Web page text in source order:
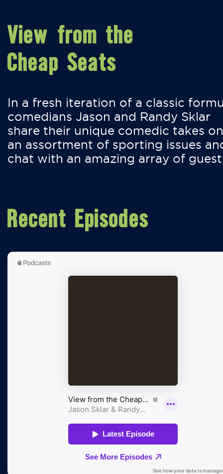
View from the
Cheap Seats
In a fresh iteration of a classic
comedians Jason and Randy Sklar
share their unique comedic takes on
an assortment of sporting issues
chat with an amazing array of
Recent Episodes